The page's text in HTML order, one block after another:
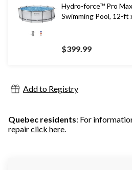
Hydro-force™ Pro
Swimming Pool, 12-ft
$399.99
Add to Registry
Quebec residents: For
repairclick here.